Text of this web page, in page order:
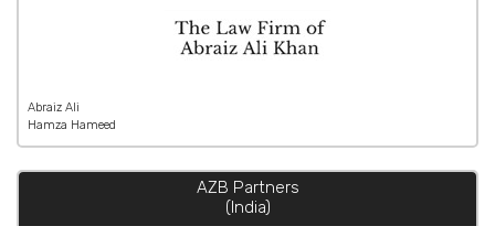
Abraiz Ali
Hamza Hameed
AZB Partners
(India)